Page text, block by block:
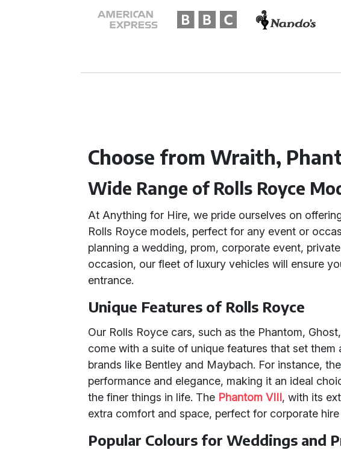
Choose from Wraith,
Wide Range of Rolls Royce
At Anything for Hire, we pride ourselves on
Rolls Royce models, perfect for any event or
planning a wedding, prom, corporate event,
occasion, our fleet of luxury vehicles will ensure
entrance.
Unique Features of Rolls Royce
Our Rolls Royce cars, such as the Phantom,
come with a suite of unique features that set them
brands like Bentley and Maybach. For instance,
performance and elegance, making it an ideal
the finer things in life. The Phantom VIII, with its
extra comfort and space, perfect for corporate
Popular Colours for Weddings and